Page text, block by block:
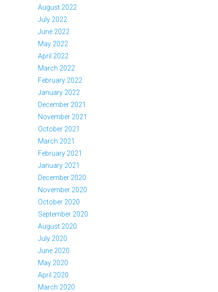
August 2022
July 2022
June 2022
May 2022
April 2022
March 2022
February 2022
January 2022
December 2021
November 2021
October 2021
March 2021
February 2021
January 2021
December 2020
November 2020
October 2020
September 2020
August 2020
July 2020
June 2020
May 2020
April 2020
March 2020